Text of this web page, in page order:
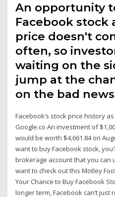
An opportunity
Facebook stock
price doesn't
often, so
waiting on the
jump at the
on the bad
Facebook’s stock price history
Google.co An investment of
would be worth $4,661.84 on
want to buy Facebook stock,
brokerage account that you can
want to check out this Motley
Your Chance to Buy Facebook
longer term, Facebook can’t